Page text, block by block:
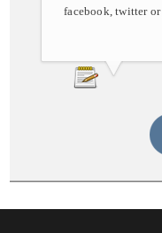
facebook, twitter